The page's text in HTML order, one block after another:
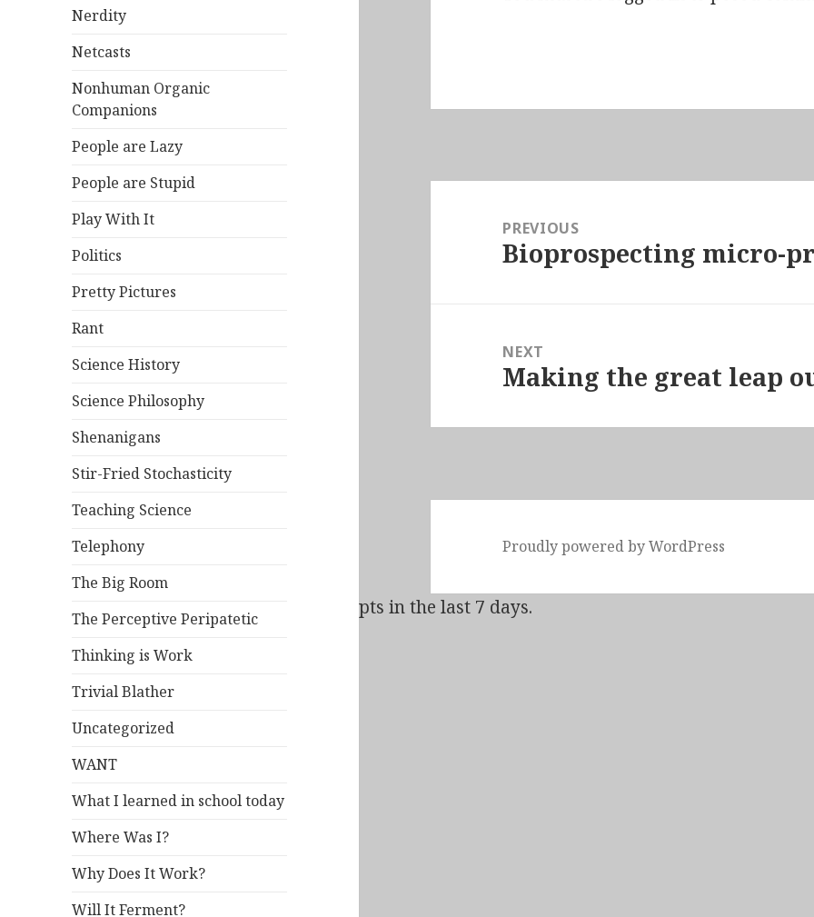
Nerdity
Netcasts
Nonhuman Organic
Companions
People are Lazy
People are Stupid
Play With It
Politics
Pretty Pictures
Rant
Science History
Science Philosophy
Shenanigans
Stir-Fried Stochasticity
Teaching Science
Telephony
The Big Room
The Perceptive Peripatetic
Thinking is Work
Trivial Blather
Uncategorized
WANT
What I learned in school today
Where Was I?
Why Does It Work?
Will It Ferment?
navigationPREVIOUS
Previous
Bioprospecting micro-
NEXT
Next
Making the great leap
Proudly powered by WordPress
Bad Behavior has blocked 164 access attempts in the last 7 days.